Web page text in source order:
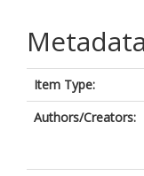
Metadata
Item Type:
Authors/Creators: